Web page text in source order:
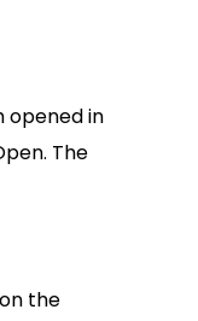
opened in
The
the